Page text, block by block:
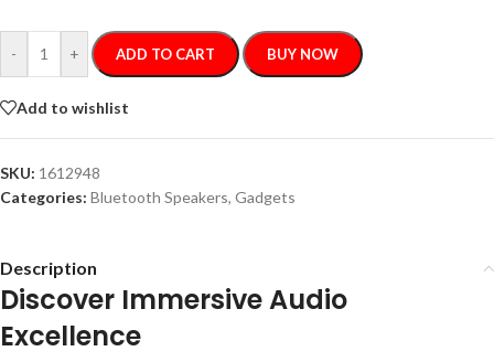
- + ADD TO CART BUY NOW
Add to wishlist
SKU: 1612948
Categories: Bluetooth Speakers, Gadgets
Description
Discover Immersive Audio
Excellence